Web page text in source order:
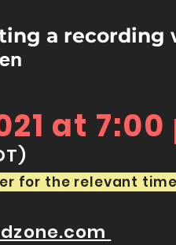
a recording
at 7:00
for the relevant